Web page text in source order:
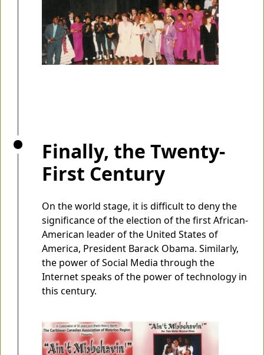
Finally, the Twenty-
First Century
On the world stage, it is difficult to deny the
significance of the election of the first African-
American leader of the United States of
America, President Barack Obama. Similarly,
the power of Social Media through the
Internet speaks of the power of technology in
this century.